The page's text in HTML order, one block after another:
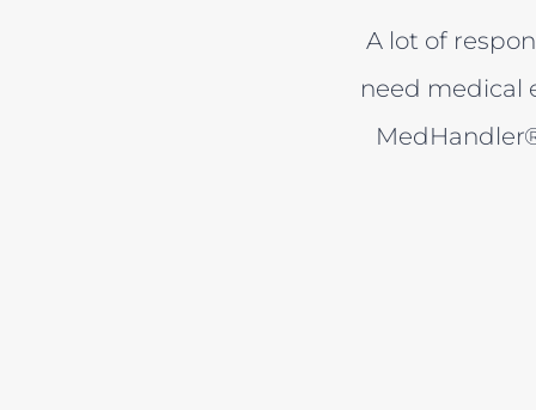
A lot of
need medical